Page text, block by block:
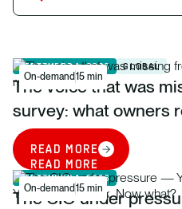
On-demand 15 min
SEPTEMBER 1, 2026 GLOBAL
The voice that was
survey: what owners
READ MORE
READ MORE
On-demand 15 min
SEPTEMBER 1, 2026
The CIO under